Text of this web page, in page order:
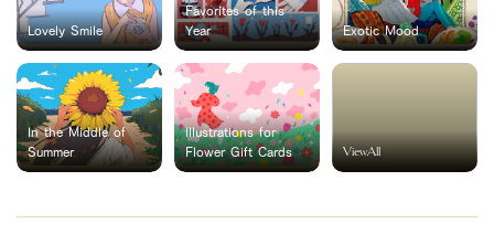
Lovely Smile
Favorites of this
Year
Exotic Mood
In the Middle of
Summer
Illustrations for
Flower Gift Cards
ViewAll